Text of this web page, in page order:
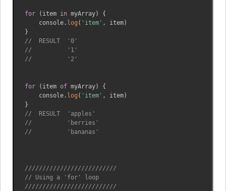
for ( item in myArray)
{
    console
. log ( 'item' , item)
}
//  RESULT  '0'
//          '1'
//          '2'
for ( item of myArray)
{
    console
. log ( 'item' , item)
}
//  RESULT  'apples'
//          'berries'
//          'bananas'
//////////////////////////
// Using a 'for' loop
//////////////////////////